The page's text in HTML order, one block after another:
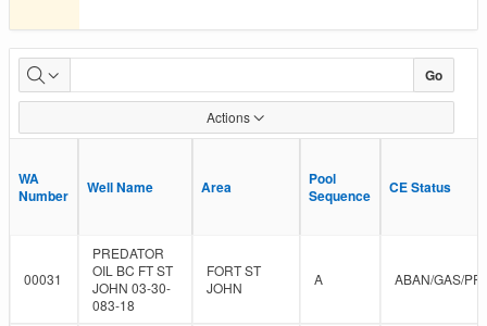
Approved
Data
Go
Actions
WA
Number
Well Name Area
Pool
Sequence
CE Status
WA
Number
Well Name Area
Pool
Sequence
CE Status
00031
PREDATOR
OIL BC FT ST
JOHN 03-30-
083-18
FORT ST
JOHN
A ABAN/GAS/